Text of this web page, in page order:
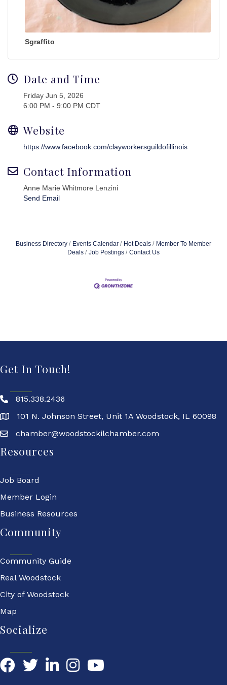
Sgraffito
Date and Time
Friday Jun 5, 2026
6:00 PM - 9:00 PM CDT
Website
https://www.facebook.com/clayworkersguildofillinois
Contact Information
Anne Marie Whitmore Lenzini
Send Email
Business Directory Events Calendar Hot Deals
Member To Member
Deals
Job Postings Contact Us
Get In Touch!
815.338.2436
101 N. Johnson Street, Unit 1A Woodstock, IL 60098
chamber@woodstockilchamber.com
Resources
Job Board
Member Login
Business Resources
Community
Community Guide
Real Woodstock
City of Woodstock
Map
Socialize
FacebookTwitterLinkedIn YouTube